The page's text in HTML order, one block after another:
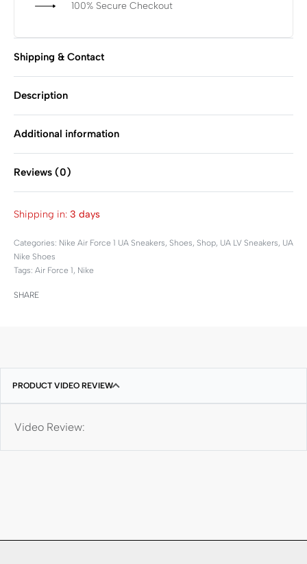
100% Secure Checkout
Shipping & Contact
Description
Additional information
Reviews (0)
Shipping in: 3 days
Categories: Nike Air Force 1 UA Sneakers, Shoes, Shop, UA LV Sneakers, UA
Nike Shoes
Tags: Air Force 1, Nike
SHARE
PRODUCT VIDEO REVIEW
Video Review: